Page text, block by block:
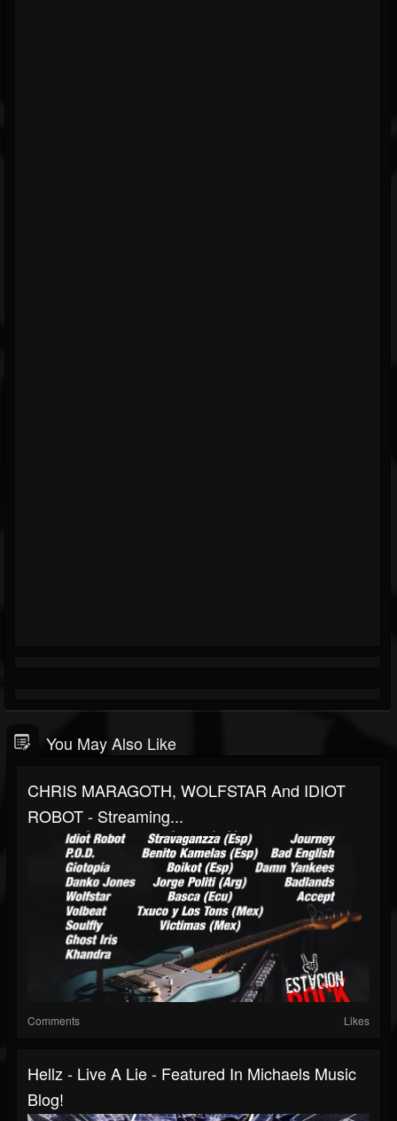
You May Also Like
CHRIS MARAGOTH, WOLFSTAR And IDIOT
ROBOT - Streaming...
Comments Likes
Hellz - Live A Lie - Featured In Michaels Music
Blog!